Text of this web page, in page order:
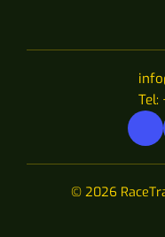
Tel:
© 2026